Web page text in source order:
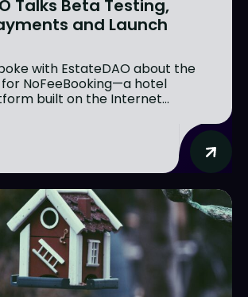
Talks Beta Testing,
and Launch
with EstateDAO about the
NoFeeBooking—a hotel
built on the Internet...